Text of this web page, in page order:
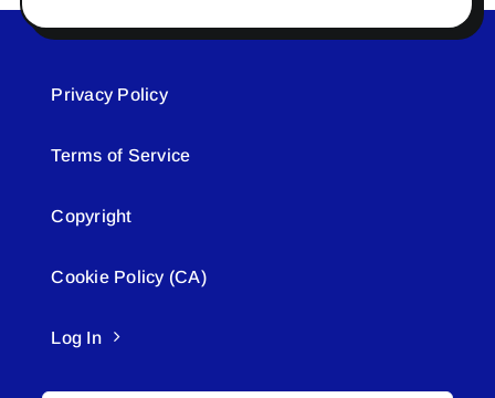
Privacy Policy
Terms of Service
Copyright
Cookie Policy (CA)
Log In